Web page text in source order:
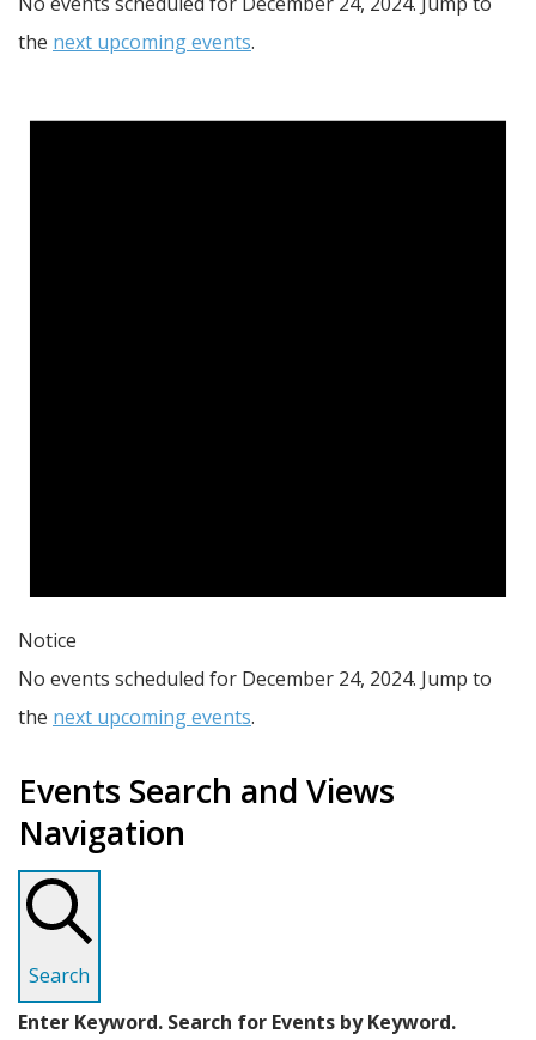
the next upcoming events.
Notice
No events scheduled for December 24, 2024. Jump to
the next upcoming events.
Events Search and Views
Navigation
Search
Enter Keyword. Search for Events by Keyword.